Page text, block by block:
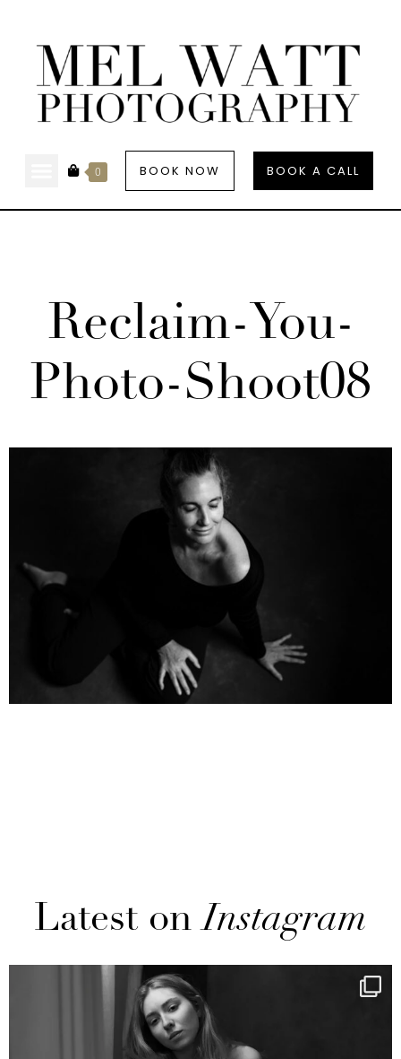
0 BOOK NOW BOOK A CALL
Reclaim-You-
Photo-Shoot08
Latest onInstagram